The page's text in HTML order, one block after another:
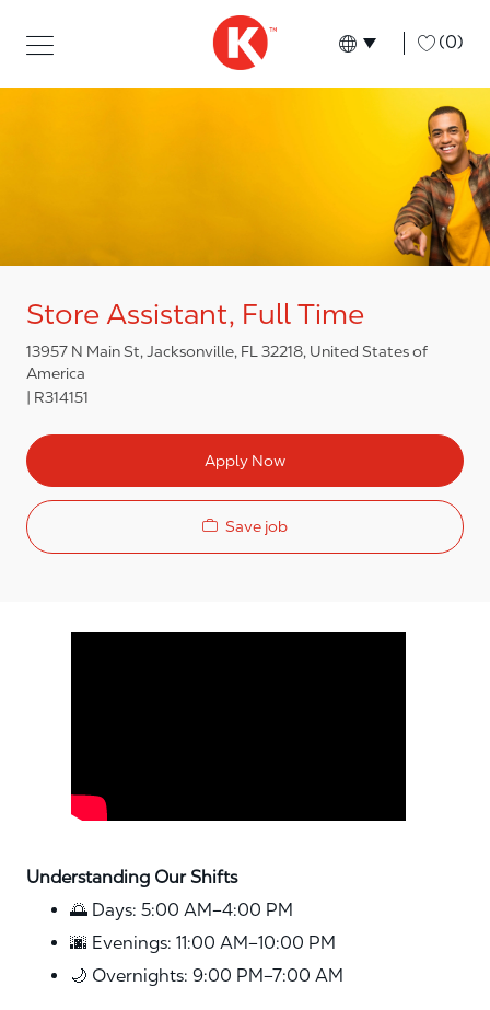
Language
English (0)
Store Assistant, Full Time
13957 N Main St, Jacksonville, FL 32218, United States of
America
R314151
Apply Now
Save job
Understanding Our Shifts
🌅 Days: 5:00 AM–4:00 PM
🌆 Evenings: 11:00 AM–10:00 PM
🌙 Overnights: 9:00 PM–7:00 AM